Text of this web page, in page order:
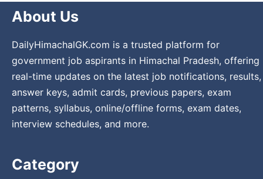
About Us
DailyHimachalGK.com is a trusted platform for
government job aspirants in Himachal Pradesh, offering
real-time updates on the latest job notifications, results,
answer keys, admit cards, previous papers, exam
patterns, syllabus, online/offline forms, exam dates,
interview schedules, and more.
Category